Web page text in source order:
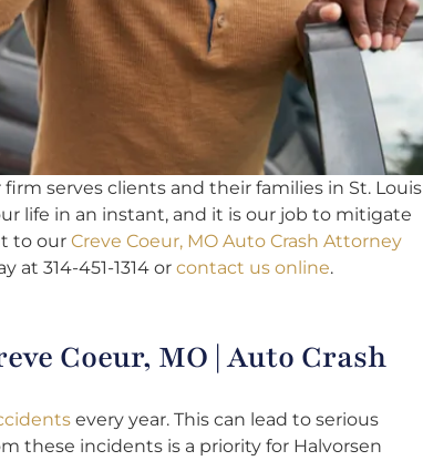
firm serves clients and their families in St. Louis
life in an instant, and it is our job to mitigate
to our Creve Coeur, MO Auto Crash Attorney
at 314-451-1314 or contact us online.
Coeur, MO | Auto Crash
every year. This can lead to serious
these incidents is a priority for Halvorsen